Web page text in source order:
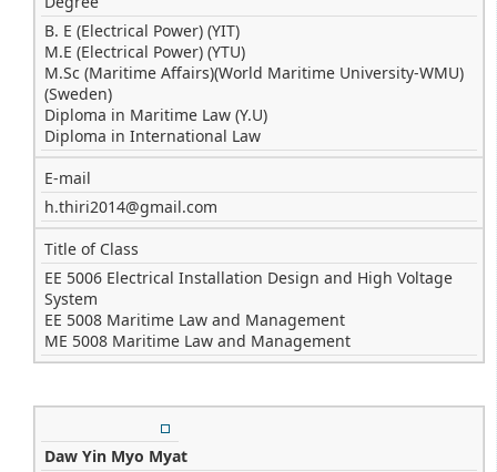
B. E (Electrical Power) (YIT)
M.E (Electrical Power) (YTU)
M.Sc (Maritime Affairs)(World Maritime University-WMU)
(Sweden)
Diploma in Maritime Law (Y.U)
Diploma in International Law
E-mail
h.thiri2014@gmail.com
Title of Class
EE 5006 Electrical Installation Design and High Voltage
System
EE 5008 Maritime Law and Management
ME 5008 Maritime Law and Management
Daw Yin Myo Myat